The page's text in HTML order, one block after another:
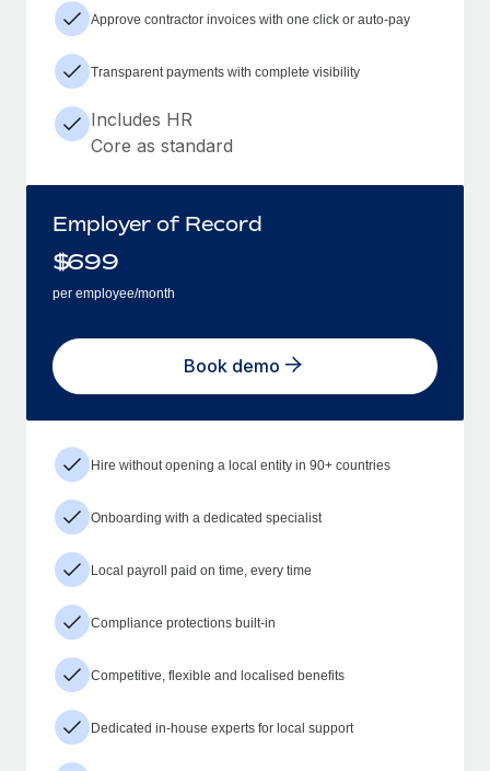
Approve contractor invoices with one click or auto-pay
Transparent payments with complete visibility
Includes HR
Core as standard
Employer of Record
$699
per employee/month
Book demo
Hire without opening a local entity in 90+ countries
Onboarding with a dedicated specialist
Local payroll paid on time, every time
Compliance protections built-in
Competitive, flexible and localised benefits
Dedicated in-house experts for local support